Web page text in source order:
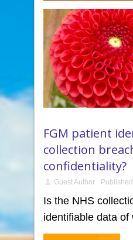
FGM patient
collection
confidentiality?
Guest Author Published
Is the NHS
identifiable data of